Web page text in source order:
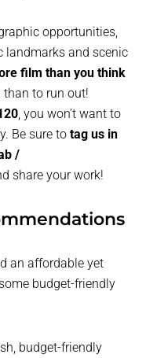
opportunities,
landmarks and scenic
film than you think
than to run out!
, you won’t want to
Be sure to tag us in
/
share your work!
an affordable yet
budget-friendly
budget-friendly